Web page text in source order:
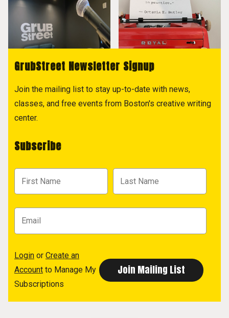
GrubStreet Newsletter Signup
Join the mailing list to stay up-to-date with news,
classes, and free events from Boston's creative writing
center.
Subscribe
Login or Create an
Account to Manage My
Subscriptions